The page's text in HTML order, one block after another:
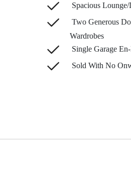
Spacious
Two Generous
Wardrobes
Single Garage
Sold With No